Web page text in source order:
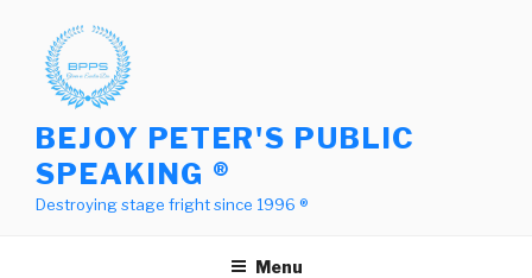
content
BEJOY PETER'S PUBLIC
SPEAKING ®
Destroying stage fright since 1996 ®
Menu